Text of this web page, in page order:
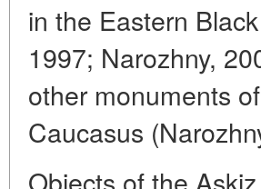
in the Eastern
1997; Narozhny,
other monuments
Caucasus
Objects of the